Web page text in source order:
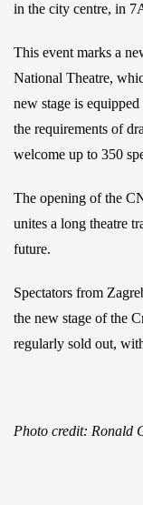
in the city centre, in
This event marks a
National Theatre,
new stage is
the requirements of
welcome up to 350
The opening of the
unites a long theatre
future.
Spectators from
the new stage of the
regularly sold out,
Photo credit: Ronald